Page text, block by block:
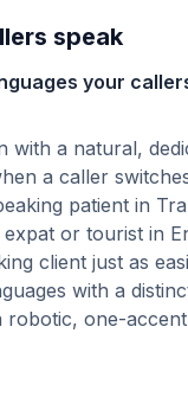
speak
your
with a natural,
a caller
patient in
or tourist in
client just as
with a
robotic, one-